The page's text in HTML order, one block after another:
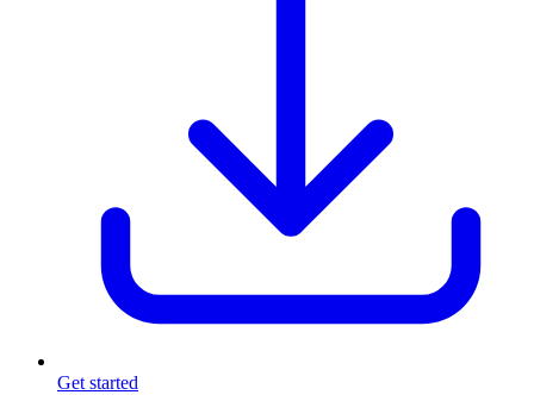
Get started